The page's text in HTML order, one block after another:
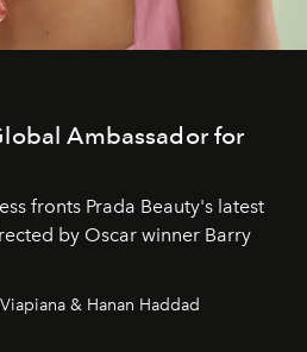
Ambassador for
fronts Prada Beauty's latest
by Oscar winner Barry
& Hanan Haddad